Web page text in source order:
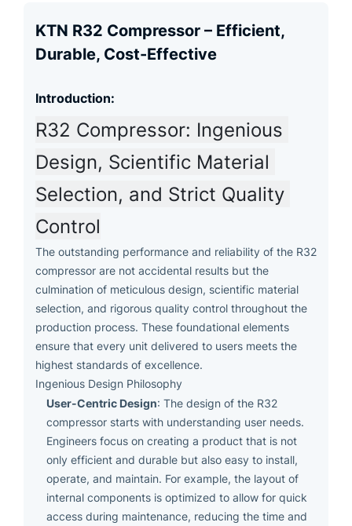
KTN R32 Compressor – Efficient,
Durable, Cost-Effective
Introduction:
R32 Compressor: Ingenious
Design, Scientific Material
Selection, and Strict Quality
Control
The outstanding performance and reliability of the R32
compressor are not accidental results but the
culmination of meticulous design, scientific material
selection, and rigorous quality control throughout the
production process. These foundational elements
ensure that every unit delivered to users meets the
highest standards of excellence.
Ingenious Design Philosophy
User-Centric Design: The design of the R32
compressor starts with understanding user needs.
Engineers focus on creating a product that is not
only efficient and durable but also easy to install,
operate, and maintain. For example, the layout of
internal components is optimized to allow for quick
access during maintenance, reducing the time and